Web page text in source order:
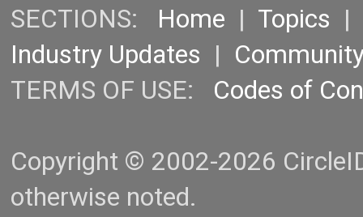
SECTIONS: Home | Topics |
Industry Updates |
TERMS OF USE: Codes of
Copyright © 2002-2026
otherwise noted.